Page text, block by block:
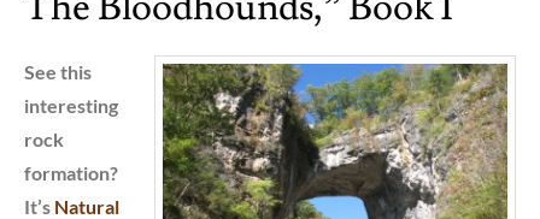
See this
interesting
rock
formation?
It’s Natural